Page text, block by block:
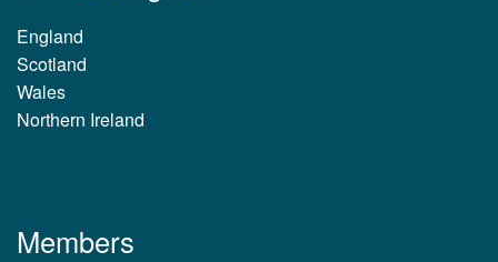
England
Scotland
Wales
Northern Ireland
Members